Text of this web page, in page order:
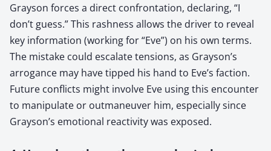
Grayson forces a direct confrontation, declaring, “I
don’t guess.” This rashness allows the driver to reveal
key information (working for “Eve”) on his own terms.
The mistake could escalate tensions, as Grayson’s
arrogance may have tipped his hand to Eve’s faction.
Future conflicts might involve Eve using this encounter
to manipulate or outmaneuver him, especially since
Grayson’s emotional reactivity was exposed.